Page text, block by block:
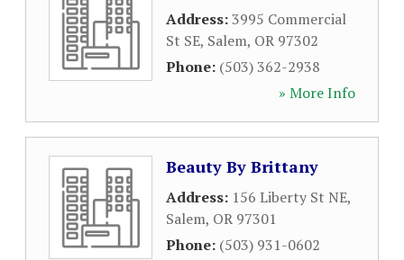
Address:3995 Commercial
St SE, Salem, OR 97302
Phone: (503) 362-2938
» More Info
Beauty By Brittany
Address: 156 Liberty St NE,
Salem, OR 97301
Phone: (503) 931-0602